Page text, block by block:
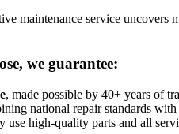
maintenance service
we guarantee:
, made possible by 40+ years of
national repair standards
use high-quality parts and all